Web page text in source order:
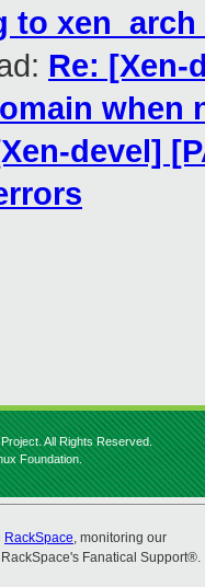
to
Re: [Xen-
when
devel]
All Rights Reserved.
Foundation.
RackSpace, monitoring our
Fanatical Support®.